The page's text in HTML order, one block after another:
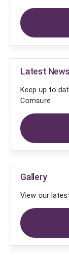
Latest News
Keep up to
Comsure
Gallery
View our